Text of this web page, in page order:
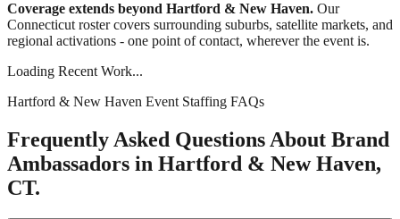
Coverage extends beyond Hartford & New Haven. Our
Connecticut roster covers surrounding suburbs, satellite markets, and
regional activations - one point of contact, wherever the event is.
Loading Recent Work...
Hartford & New Haven Event Staffing FAQs
Frequently Asked Questions About Brand
Ambassadors in Hartford & New Haven,
CT.